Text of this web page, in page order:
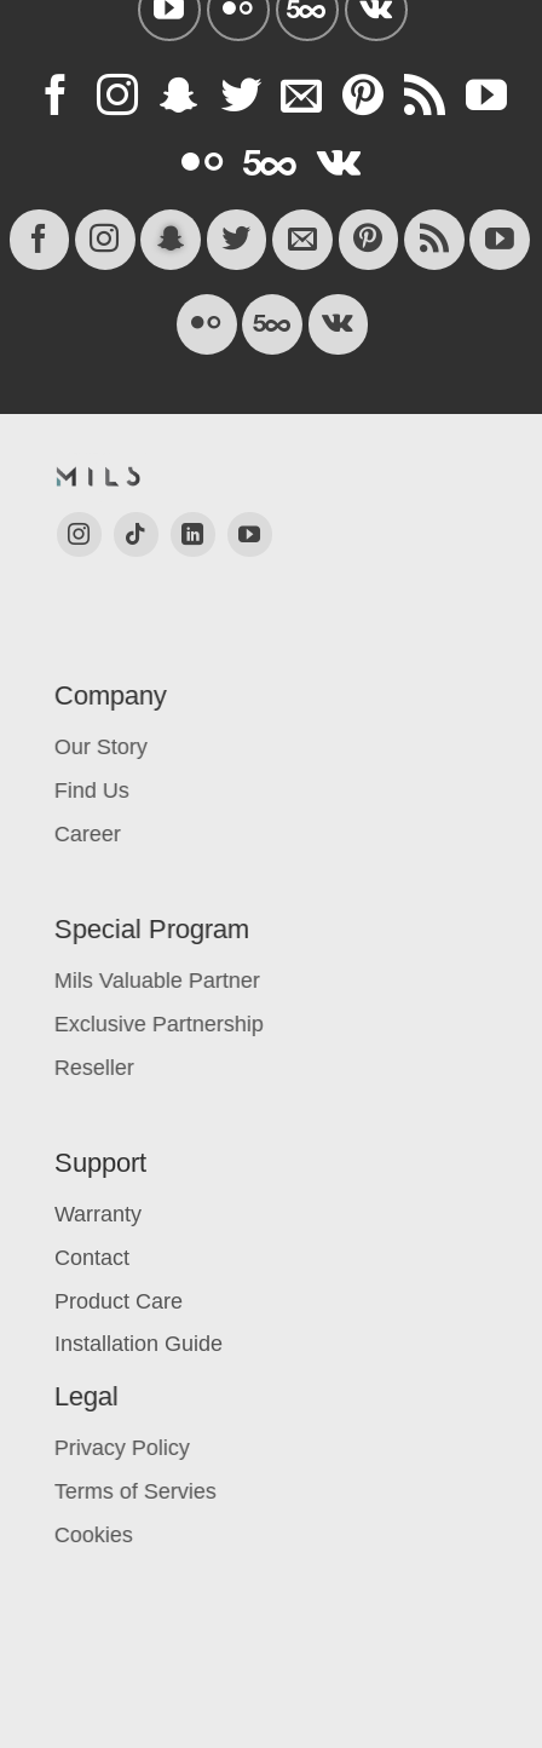
Company
Our Story
Find Us
Career
Special Program
Mils Valuable Partner
Exclusive Partnership
Reseller
Support
Warranty
Contact
Product Care
Installation Guide
Legal
Privacy Policy
Terms of Servies
Cookies